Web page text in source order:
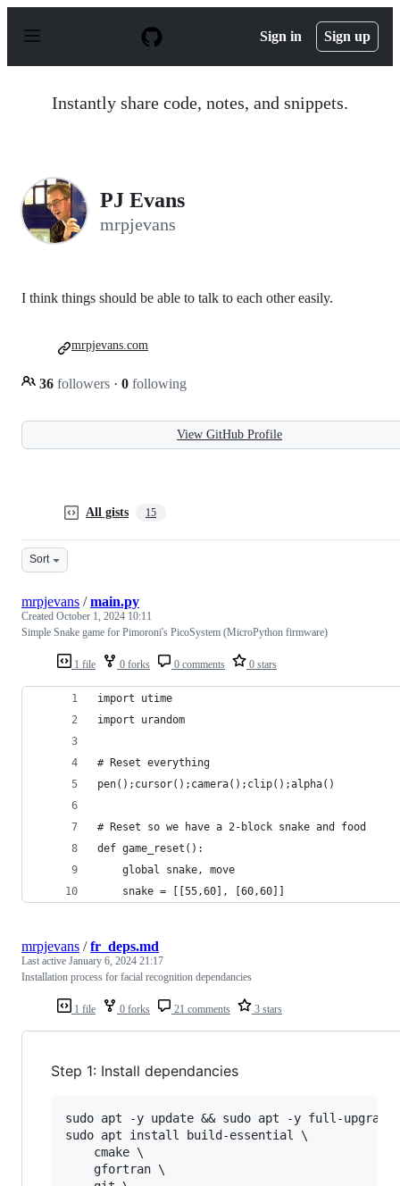
p
Sign in Sign up
Instantly share code, notes, and snippets.
PJ Evans
mrpjevans
I think things should be able to talk to each other easily.
36 followers · 0 following
mrpjevans.com
View GitHub Profile
All gists 15
Sort
1 file 0 forks 0 comments 0 stars
mrpjevans /main.py
Created October 1, 2024 10:11
Simple Snake game for Pimoroni's PicoSystem (MicroPython firmware)
import utime
import urandom
# Reset everything
pen();cursor();camera();clip();alpha()
# Reset so we have a 2-block snake and food
def game_reset():
    global snake, move
    snake = [[55,60], [60,60]]
1 file 0 forks 21 comments 3 stars
mrpjevans /fr_deps.md
Last active January 6, 2024 21:17
Installation process for facial recognition dependancies
Step 1: Install dependancies
sudo apt -y update && sudo apt -y full-upgrade
sudo apt install build-essential \
    cmake \
    gfortran \